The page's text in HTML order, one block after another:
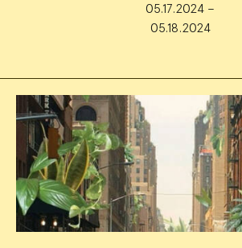
05.17.2024 –
05.18.2024
Event
Summary